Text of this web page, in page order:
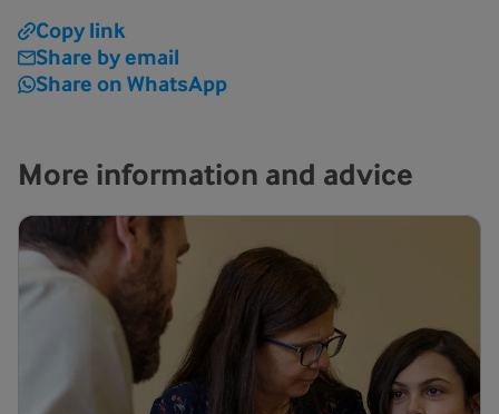
Copy link
Share by email
Share on WhatsApp
More information and advice